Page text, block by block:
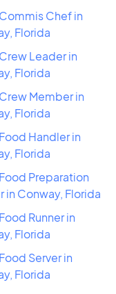
Chef in
Florida
Leader in
Florida
Member in
Florida
Handler in
Florida
Preparation
in Conway, Florida
Runner in
Florida
Server in
Florida